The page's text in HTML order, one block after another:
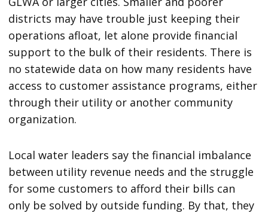
districts may have trouble just keeping their
operations afloat, let alone provide financial
support to the bulk of their residents. There is
no statewide data on how many residents have
access to customer assistance programs, either
through their utility or another community
organization.
Local water leaders say the financial imbalance
between utility revenue needs and the struggle
for some customers to afford their bills can
only be solved by outside funding. By that, they